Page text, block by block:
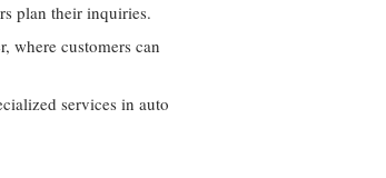
plan their inquiries.
where customers can
services in auto